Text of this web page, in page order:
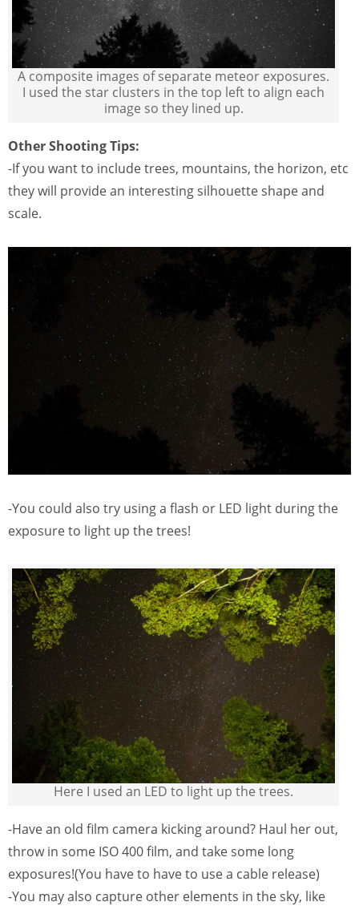
A composite images of separate meteor exposures.
I used the star clusters in the top left to align each
image so they lined up.
Other Shooting Tips:
-If you want to include trees, mountains, the horizon, etc
they will provide an interesting silhouette shape and
scale.
-You could also try using a flash or LED light during the
exposure to light up the trees!
Here I used an LED to light up the trees.
-Have an old film camera kicking around? Haul her out,
throw in some ISO 400 film, and take some long
exposures!(You have to have to use a cable release)
-You may also capture other elements in the sky, like